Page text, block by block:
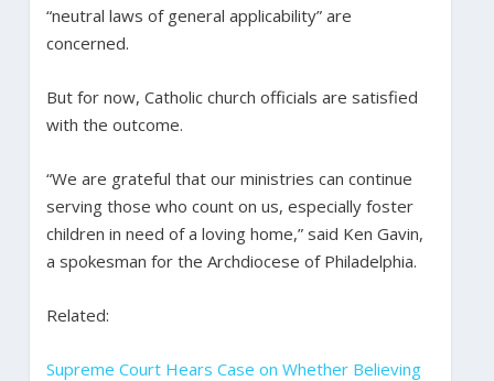
“neutral laws of general applicability” are
concerned.
But for now, Catholic church officials are satisfied
with the outcome.
“We are grateful that our ministries can continue
serving those who count on us, especially foster
children in need of a loving home,” said Ken Gavin,
a spokesman for the Archdiocese of Philadelphia.
Related:
Supreme Court Hears Case on Whether Believing